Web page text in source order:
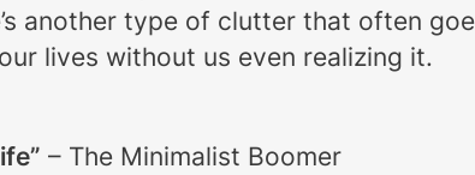
another type of clutter that often
lives without us even realizing it.
– The Minimalist Boomer